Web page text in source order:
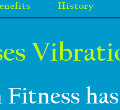
History